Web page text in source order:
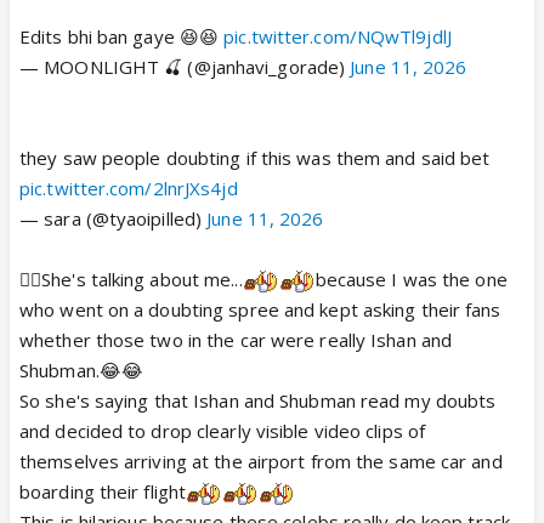
Edits bhi ban gaye 😆😆pic.twitter.com/NQwTl9jdlJ
— MOONLIGHT 🍒 (@janhavi_gorade) June 11, 2026
they saw people doubting if this was them and said bet
pic.twitter.com/2lnrJXs4jd
— sara (@tyaoipilled) June 11, 2026
☝🏻She's talking about me...
because I was the one
who went on a doubting spree and kept asking their fans
whether those two in the car were really Ishan and
Shubman.😂😂
So she's saying that Ishan and Shubman read my doubts
and decided to drop clearly visible video clips of
themselves arriving at the airport from the same car and
boarding their flight